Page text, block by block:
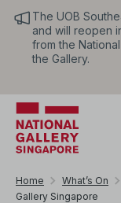
The UOB
and will reopen
from the
the Gallery.
Home What’s On
Gallery Singapore